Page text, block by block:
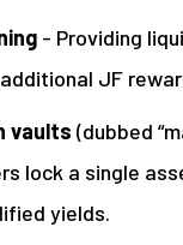
- Providing
JF
vaults (dubbed
lock a single
yields.